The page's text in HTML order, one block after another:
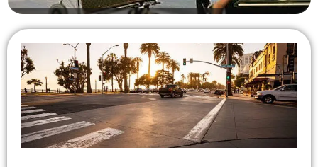
Experience Travel On Your Terms With Our Hourly Car Service.
Whether It's Meetings, Events, Or Leisure, We're Here To
Cater To Your Schedule. Enjoy Flexibility And Comfort With
Every Ride Elevate Your Corporate Travel Experience With
Seamless Luxury At Any Time